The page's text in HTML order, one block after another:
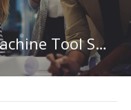
Drilling and Boring Machine Tool Setters, Operators, and Tenders, Metal and Plastic in Alabama